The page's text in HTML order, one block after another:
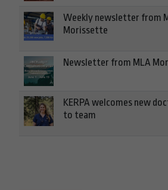
Weekly newsletter from
Morissette
Newsletter from MLA
KERPA welcomes new
to team